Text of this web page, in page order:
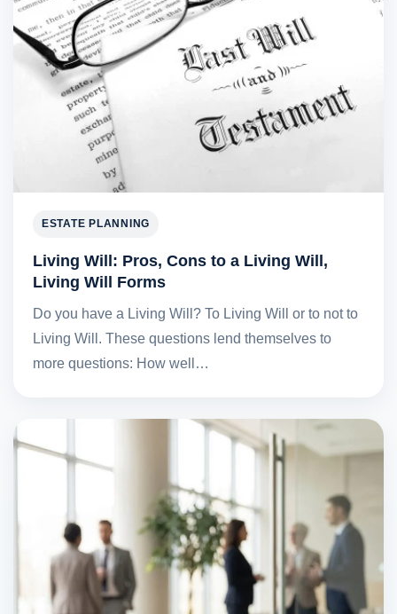
ESTATE PLANNING
Living Will: Pros, Cons to a Living Will,
Living Will Forms
Do you have a Living Will? To Living Will or to not to
Living Will. These questions lend themselves to
more questions: How well…